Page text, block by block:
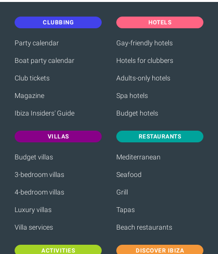
CLUBBING
Party calendar
Boat party calendar
Club tickets
Magazine
Ibiza Insiders' Guide
HOTELS
Gay-friendly hotels
Hotels for clubbers
Adults-only hotels
Spa hotels
Budget hotels
VILLAS
Budget villas
3-bedroom villas
4-bedroom villas
Luxury villas
Villa services
RESTAURANTS
Mediterranean
Seafood
Grill
Tapas
Beach restaurants
ACTIVITIES DISCOVER IBIZA